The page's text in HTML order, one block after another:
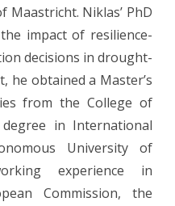
Maastricht. Niklas’ PhD
impact of resilience-
decisions in drought-
he obtained a Master’s
from the College of
in International
University of
experience in
Commission, the